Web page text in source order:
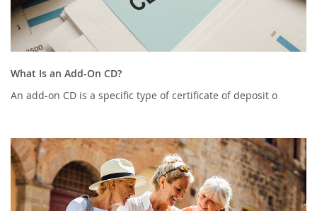
What Is an Add-On CD?
An add-on CD is a specific type of certificate of deposit o